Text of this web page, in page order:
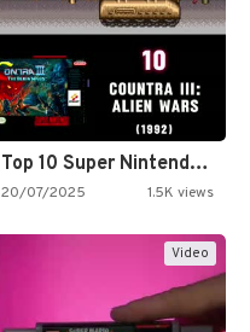
Top 10 Super Nintendo Video…
20/07/2025 1.5K views
Video